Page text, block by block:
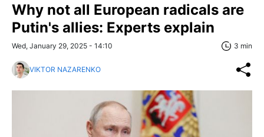
Why not all European radicals are
Putin's allies: Experts explain
Wed, January 29, 2025 - 14:10 3 min
VIKTOR NAZARENKO